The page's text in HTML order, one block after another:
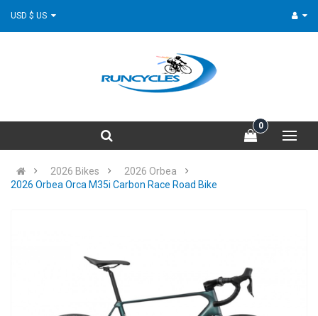
0
2026 Bikes
2026 Orbea
2026 Orbea Orca M35i Carbon Race Road Bike